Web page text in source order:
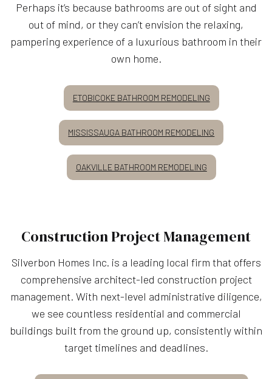
Perhaps it’s because bathrooms are out of sight and
out of mind, or they can’t envision the relaxing,
pampering experience of a luxurious bathroom in their
own home.
ETOBICOKE BATHROOM REMODELING
MISSISSAUGA BATHROOM REMODELING
OAKVILLE BATHROOM REMODELING
Construction Project Management
Silverbon Homes Inc. is a leading local firm that offers
comprehensive architect-led construction project
management. With next-level administrative diligence,
we see countless residential and commercial
buildings built from the ground up, consistently within
target timelines and deadlines.